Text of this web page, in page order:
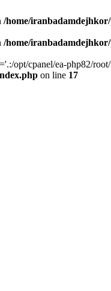
/home/
/home/
opt/cpanel/ea-php82/root/
on line 17